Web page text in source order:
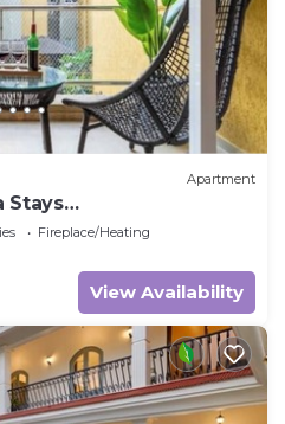
Apartment
Stays
Fireplace/Heating
View Availability